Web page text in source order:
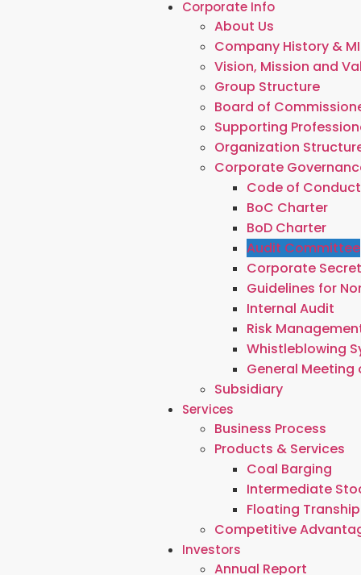
Corporate Info
About Us
Company History &
Vision, Mission and
Group Structure
Board of
Supporting
Organization
Corporate
Code of Conduct
BoC Charter
BoD Charter
Audit Committee
Corporate
Guidelines for
Internal Audit
Risk
Whistleblowing
General Meeting
Subsidiary
Services
Business Process
Products & Services
Coal Barging
Intermediate
Floating
Competitive
Investors
Annual Report